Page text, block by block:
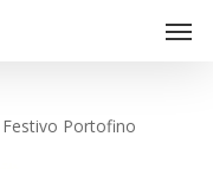
Festivo Portofino